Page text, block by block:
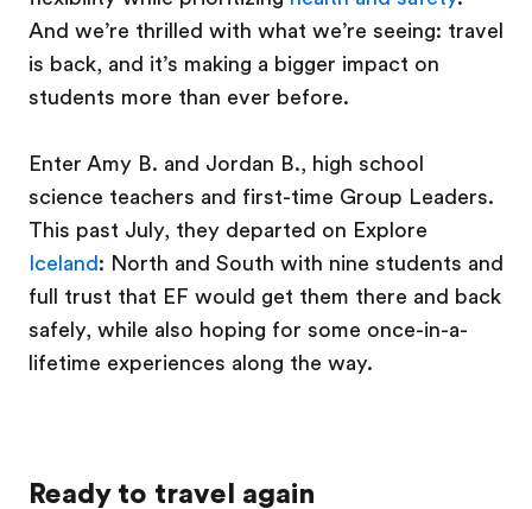
And we’re thrilled with what we’re seeing: travel
is back, and it’s making a bigger impact on
students more than ever before.
Enter Amy B. and Jordan B., high school
science teachers and first-time Group Leaders.
This past July, they departed on Explore
Iceland : North and South with nine students and
full trust that EF would get them there and back
safely, while also hoping for some once-in-a-
lifetime experiences along the way.
Ready to travel again